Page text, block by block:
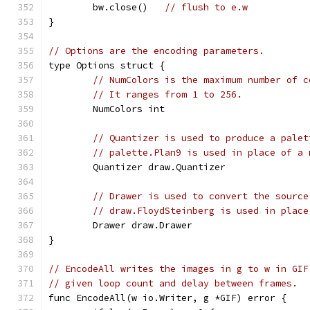
	bw.close()
// flush to e.w
}
// Options are the encoding parameters.
type Options struct {
// NumColors is the maximum number
// It ranges from 1 to 256.
	NumColors int
// Quantizer is used to produce a
// palette.Plan9 is used in place of a
	Quantizer draw.Quantizer
// Drawer is used to convert the
// draw.FloydSteinberg is used in
	Drawer draw.Drawer
}
// EncodeAll writes the images in g to w in
// given loop count and delay between frames.
func EncodeAll(w io.Writer, g *GIF) error {